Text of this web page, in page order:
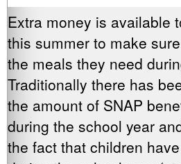
Extra money is available
this summer to make
the meals they need
Traditionally there has
the amount of SNAP
during the school year
the fact that children